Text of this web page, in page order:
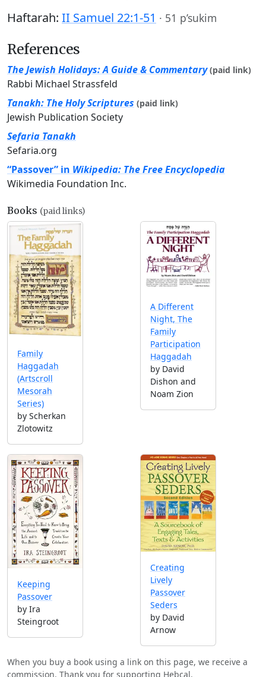
Haftarah: II Samuel 22:1-51 · 51 p’sukim
References
The Jewish Holidays: A Guide & Commentary (paid link)
Rabbi Michael Strassfeld
Tanakh: The Holy Scriptures (paid link)
Jewish Publication Society
Sefaria Tanakh
Sefaria.org
“Passover” in Wikipedia: The Free Encyclopedia
Wikimedia Foundation Inc.
Books (paid links)
Family
Haggadah
(Artscroll
Mesorah
Series)
by Scherkan
Zlotowitz
A Different
Night, The
Family
Participation
Haggadah
by David
Dishon and
Noam Zion
Keeping
Passover
by Ira
Steingroot
Creating
Lively
Passover
Seders
by David
Arnow
When you buy a book using a link on this page, we receive a
commission. Thank you for supporting Hebcal.